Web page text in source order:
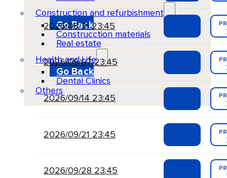
Construction and refurbishment
Go Back
Construcction materials
Real estate
Health and Life
Go Back
Dental Clinics
Others
2026/08/31 23:45
2026/09/07 23:45
2026/09/14 23:45
2026/09/21 23:45
2026/09/28 23:45